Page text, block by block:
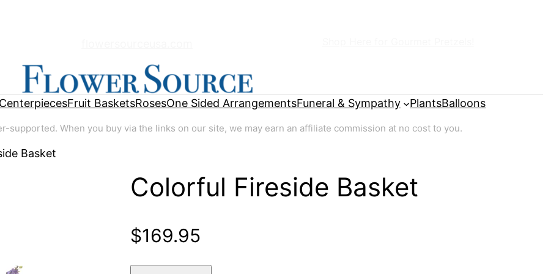
Fruit BasketsRosesOne Sided ArrangementsFuneral & Sympathy PlantsBalloons
supported. When you buy via the links on our site, we may earn an affiliate commission at no cost to you.
Basket
Colorful Fireside Basket
$169.95